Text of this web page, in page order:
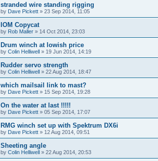
stranded wire standing rigging
by Dave Pickett » 23 Sep 2014, 11:05
IOM Copycat
by Rob Maller » 14 Oct 2014, 23:03
Drum winch at lowish price
by Colin Helliwell » 19 Jun 2014, 14:19
Rudder servo strength
by Colin Helliwell » 22 Aug 2014, 18:47
which mailsail link to mast?
by Dave Pickett » 15 Sep 2014, 19:28
On the water at last !!!!!
by Dave Pickett » 05 Sep 2014, 17:07
RMG winch set up with Spektrum DX6i
by Dave Pickett » 12 Aug 2014, 09:51
Sheeting angle
by Colin Helliwell » 22 Aug 2014, 20:53